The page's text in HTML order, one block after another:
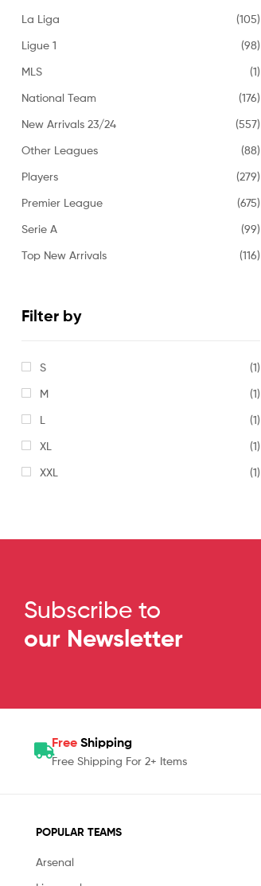
La Liga
(105)
Ligue 1
(98)
MLS
(1)
National Team
(176)
New Arrivals 23/24
(557)
Other Leagues
(88)
Players
(279)
Premier League
(675)
Serie A
(99)
Top New Arrivals
(116)
Filter by
S
(1)
M
(1)
L
(1)
XL
(1)
XXL
(1)
Subscribe to
our Newsletter
Free Shipping
Free Shipping For 2+ Items
POPULAR TEAMS
Arsenal